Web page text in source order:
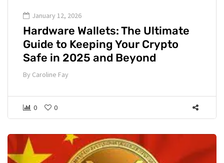
January 12, 2026
Hardware Wallets: The Ultimate
Guide to Keeping Your Crypto
Safe in 2025 and Beyond
By Caroline Fay
0 0